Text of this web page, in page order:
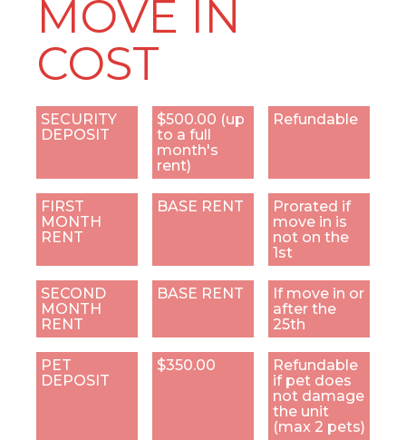
MOVE IN
COST
SECURITY
DEPOSIT
$500.00 (up
to a full
month's
rent)
Refundable
FIRST
MONTH
RENT
BASE RENT
Prorated if
move in is
not on the
1st
SECOND
MONTH
RENT
BASE RENT
If move in or
after the
25th
PET
DEPOSIT
$350.00
Refundable
if pet does
not damage
the unit
(max 2 pets)